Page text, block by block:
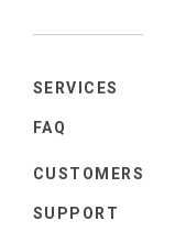
SERVICES
FAQ
CUSTOMERS
SUPPORT